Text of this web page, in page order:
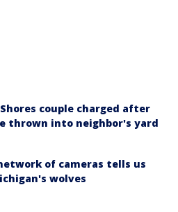
couple charged after
thrown into neighbor's yard
of cameras tells us
wolves